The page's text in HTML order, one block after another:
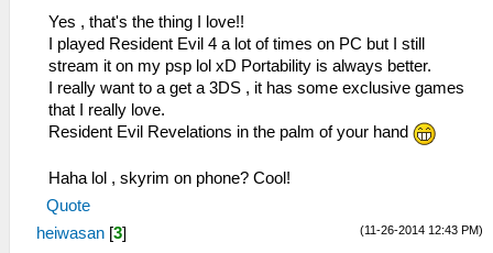
Yes , that's the thing I love!!
I played Resident Evil 4 a lot of times on PC but I still
stream it on my psp lol xD Portability is always better.
I really want to a get a 3DS , it has some exclusive games
that I really love.
Resident Evil Revelations in the palm of your hand
Haha lol , skyrim on phone? Cool!
Quote
(11-26-2014 12:43 PM)
heiwasan [3]